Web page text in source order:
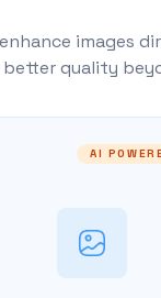
better quality
AI